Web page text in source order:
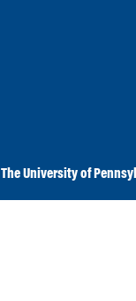
The University of